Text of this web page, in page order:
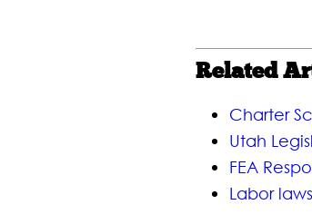
Related
Charter
Utah
FEA
Labor